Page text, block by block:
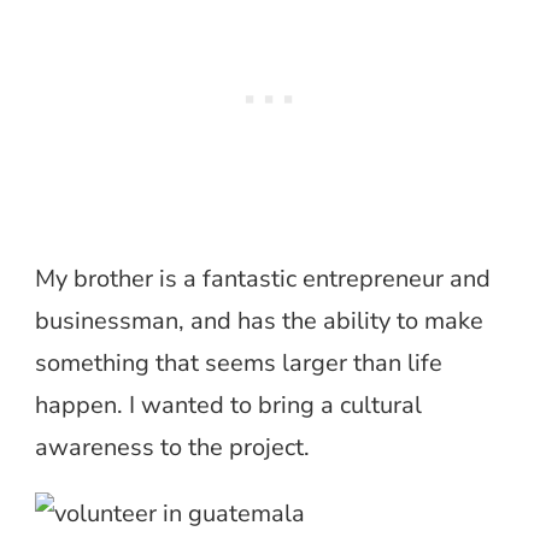
My brother is a fantastic entrepreneur and
businessman, and has the ability to make
something that seems larger than life
happen. I wanted to bring a cultural
awareness to the project.